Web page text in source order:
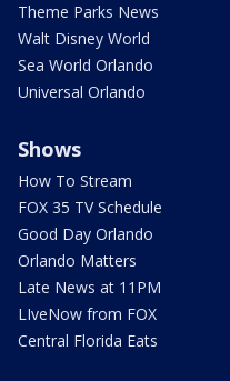
Theme Parks News
Walt Disney World
Sea World Orlando
Universal Orlando
Shows
How To Stream
FOX 35 TV Schedule
Good Day Orlando
Orlando Matters
Late News at 11PM
LIveNow from FOX
Central Florida Eats